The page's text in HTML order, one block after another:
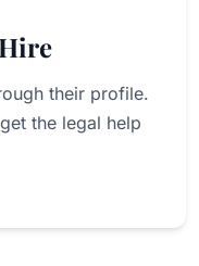
their profile.
the legal help